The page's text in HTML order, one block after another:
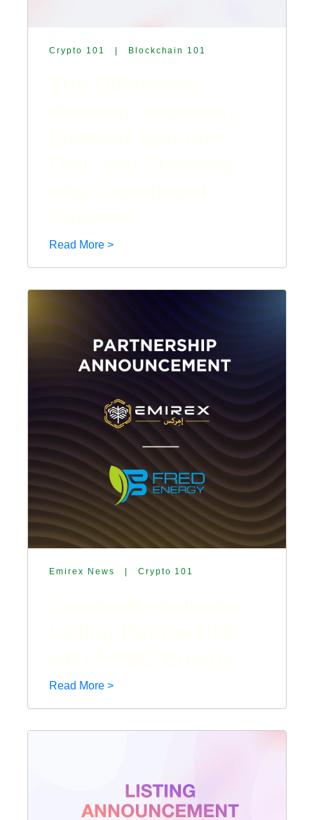
Crypto 101 Blockchain 101
Read More >
Emirex News Crypto 101
Read More >